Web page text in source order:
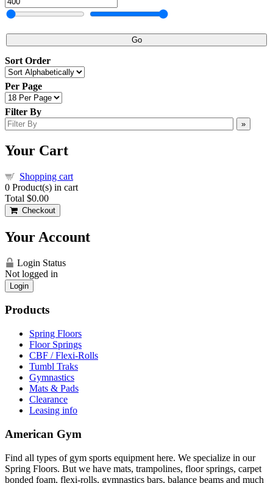
Go
Sort Order
Per Page
Filter By
»
Your Cart
Shopping cart
0 Product(s) in cart
Total $0.00
Checkout
Your Account
Login Status
Not logged in
Login
Products
Spring Floors
Floor Springs
CBF / Flexi-Rolls
Tumbl Traks
Gymnastics
Mats & Pads
Clearance
Leasing info
American Gym
Find all types of gym sports equipment here. We specialize in our
Spring Floors. But we have mats, trampolines, floor springs, carpet
bonded foam, flexi-rolls, gymnastics bars, balance beams and much